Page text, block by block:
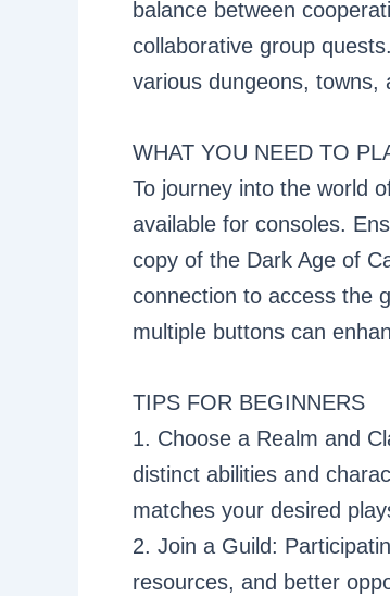
balance between
collaborative group
various dungeons, towns,
WHAT YOU NEED TO
To journey into the world
available for consoles.
copy of the Dark Age of
connection to access the
multiple buttons can
TIPS FOR BEGINNERS
1. Choose a Realm and
distinct abilities and
matches your desired
2. Join a Guild:
resources, and better